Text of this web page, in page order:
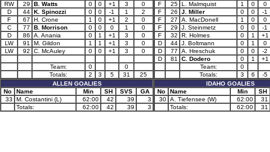
RW
29 B. Watts 0 0 +1 3
0
D
44 K. Spinozzi 0 0 -1 1
2
F
67 H. Crone 1 0 +1 2
0
C
77 B. Morrison 0 0 0 1
0
D
86 A. Anania 0 1 +1 3
0
LW
91 M. Gildon 1 1 +1 3
0
LW
92 C. McAuley 0 0 +1 3 0
Team: 0
0
Totals:
2 3 5 31
25
ALLEN GOALIES
No
Name Min SH SVS
GA
33
M. Costantini (L) 62:00 42 39
3
Totals:
62:00 42 39 3
F
25 L. Malmquist 1 0
0
F
26 J. Miller 0 0
-1
F
27 A. MacDonell 1 0
0
F
29 J. Steinmetz 0 0
-1
F
32 R. Holmes 0 1
+1
D
44 J. Boltmann 0 1
0
D
77 A. Hreschuk 0 0
-2
D
81 C. Dodero 0 1
+1
Team:
0
Totals:
3 6
-5
IDAHO GOALIES
No
Name Min
SH
30 A. Tiefensee (W) 62:00
31
Totals:
62:00 31